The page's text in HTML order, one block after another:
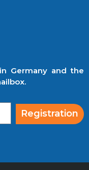
Germany and the
Registration